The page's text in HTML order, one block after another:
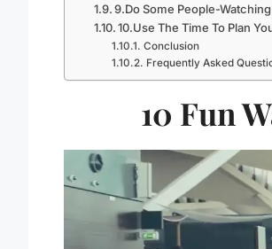
9.Do Some People-
10.Use The Time To Plan
Conclusion
Frequently Asked
10 Fun